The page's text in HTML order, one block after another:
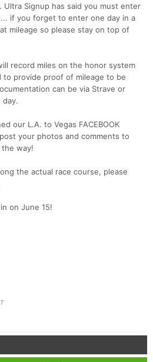
Ultra Signup has said you must enter
if you forget to enter one day in a
mileage so please stay on top of
record miles on the honor system
to provide proof of mileage to be
can be via Strave or
day.
our L.A. to Vegas FACEBOOK
your photos and comments to
way!
the actual race course, please
on June 15!